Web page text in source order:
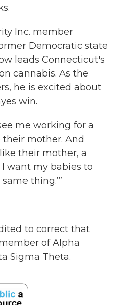
Inc. member
Democratic state
leads Connecticut's
cannabis. As the
he is excited about
win.
me working for a
mother. And
their mother, a
I want my babies to
thing.’”
to correct that
of Alpha
Sigma Theta.